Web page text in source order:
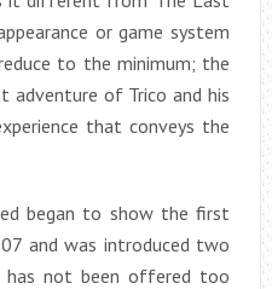
or game system
to the minimum; the
adventure of Trico and his
that conveys the
began to show the first
and was introduced two
has not been offered too